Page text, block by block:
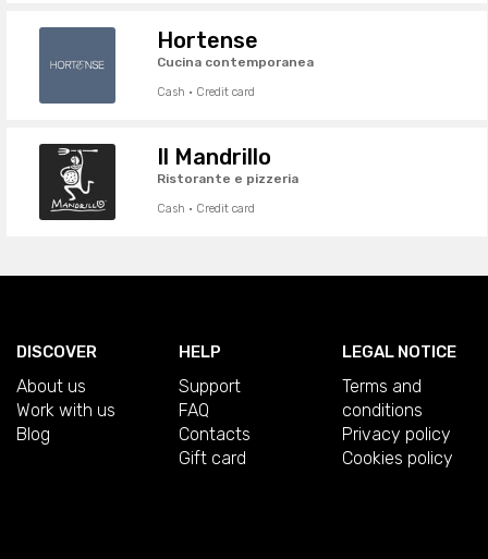
Hortense
Cucina contemporanea
Cash · Credit card
Il Mandrillo
Ristorante e pizzeria
Cash · Credit card
DISCOVER
About us
Work with us
Blog
HELP
Support
FAQ
Contacts
Gift card
LEGAL NOTICE
Terms and
conditions
Privacy policy
Cookies policy